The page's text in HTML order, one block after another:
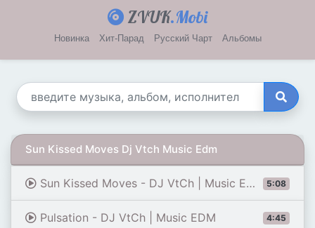
ZVUK.Mobi
Новинка Хит-Парад Русский Чарт Альбомы
Sun Kissed Moves Dj Vtch Music Edm
5:08
Sun Kissed Moves - DJ VtCh | Music EDM
4:45
Pulsation - DJ VtCh | Music EDM